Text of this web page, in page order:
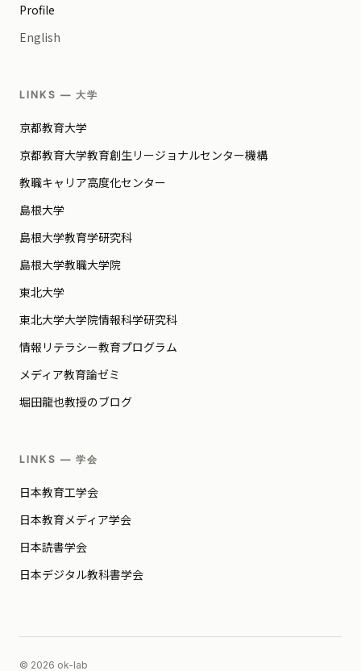
Profile
English
LINKS — 大学
京都教育大学
京都教育大学教育創生リージョナルセンター機構
教職キャリア高度化センター
島根大学
島根大学教育学研究科
島根大学教職大学院
東北大学
東北大学大学院情報科学研究科
情報リテラシー教育プログラム
メディア教育論ゼミ
堀田龍也教授のブログ
LINKS — 学会
日本教育工学会
日本教育メディア学会
日本読書学会
日本デジタル教科書学会
© 2026 ok-lab